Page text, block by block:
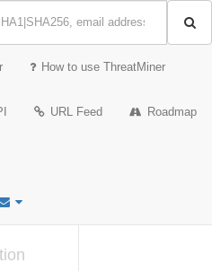
How to use ThreatMiner
URL Feed Roadmap